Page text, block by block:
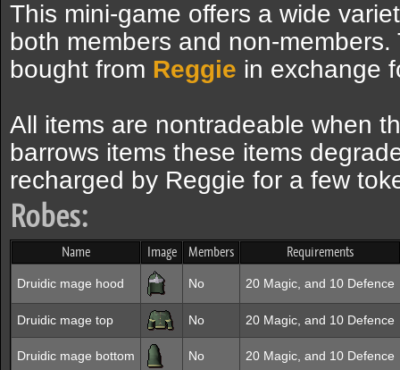
This mini-game offers a wide
both members and non-
bought from Reggie in exchange
All items are nontradeable when
barrows items these items
recharged by Reggie for a few
Robes:
Name Image Members Requirements
Druidic mage hood No 20 Magic, and 10 Defence
Druidic mage top No 20 Magic, and 10 Defence
Druidic mage bottom No 20 Magic, and 10 Defence